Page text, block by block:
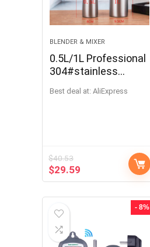
BLENDER & MIXER
0.5L/1L Professional
304#stainless
Cream Foamer Gun
Best deal at: AliExpress
$40.53
$29.59
- 8%